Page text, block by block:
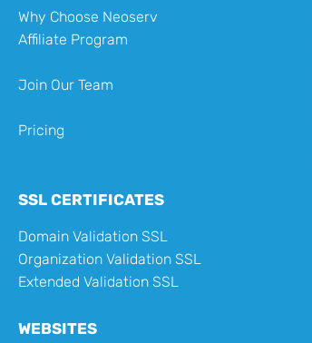
Why Choose Neoserv
Affiliate Program
Join Our Team
Pricing
SSL CERTIFICATES
Domain Validation SSL
Organization Validation SSL
Extended Validation SSL
WEBSITES